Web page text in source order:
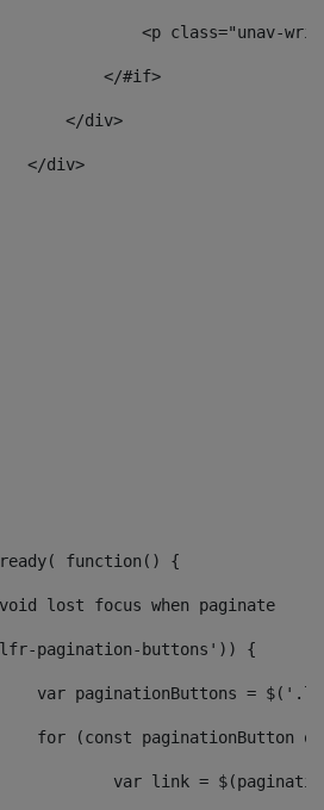
<p class="unav-
</#if>
</div>
</div>
function() {
Avoid lost focus when paginate
pagination-buttons')) {
var paginationButtons =
for (const
var link =